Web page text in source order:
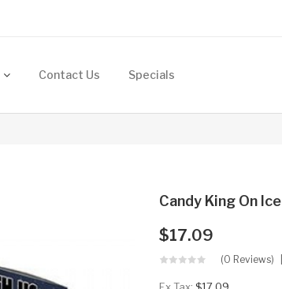
Contact Us Specials
Candy King On
$17.09
(0 Reviews)